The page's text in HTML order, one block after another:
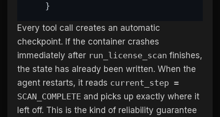
    }
Every tool call creates an automatic
checkpoint. If the container crashes
immediately after run_license_scan finishes,
the state has already been written. When the
agent restarts, it reads current_step =
SCAN_COMPLETE and picks up exactly where it
left off. This is the kind of reliability guarantee